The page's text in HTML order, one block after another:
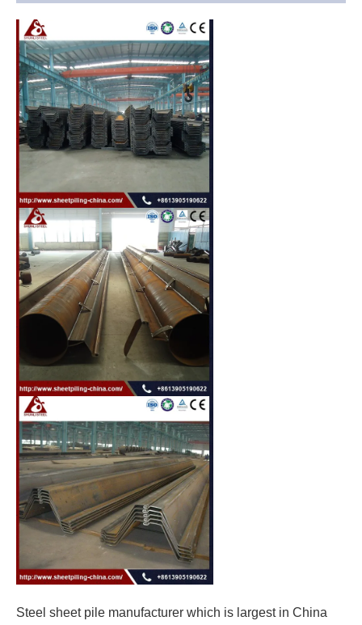
Steel sheet pile manufacturer which is largest in China